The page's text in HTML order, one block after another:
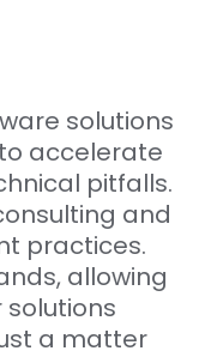
solutions
accelerate
pitfalls.
and
practices.
allowing
solutions
a matter